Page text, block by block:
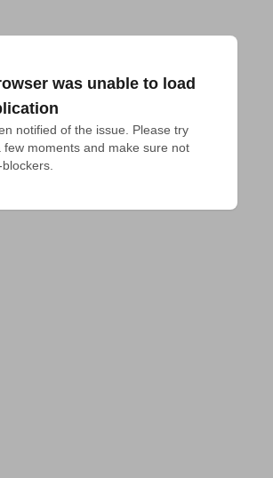
was unable to load
notified of the issue. Please try
few moments and make sure not